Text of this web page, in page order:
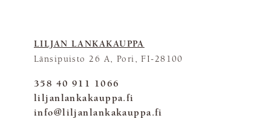
LILJAN LANKAKAUPPA
Länsipuisto 26 A, Pori, FI-28100
358 40 911 1066
liljanlankakauppa.fi
info@liljanlankakauppa.fi